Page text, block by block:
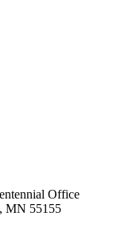
Office
MN 55155